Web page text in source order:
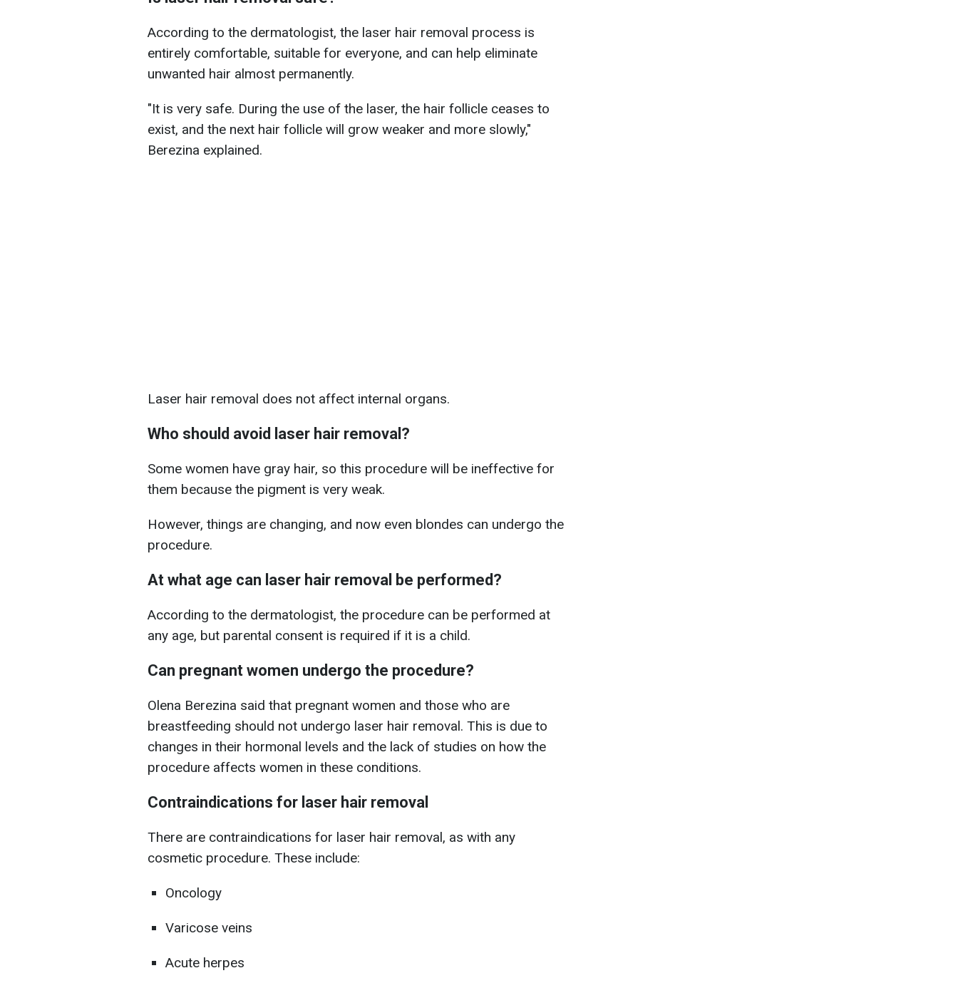
According to the dermatologist, the laser hair removal process is
entirely comfortable, suitable for everyone, and can help eliminate
unwanted hair almost permanently.
"It is very safe. During the use of the laser, the hair follicle ceases to
exist, and the next hair follicle will grow weaker and more slowly,"
Berezina explained.
Laser hair removal does not affect internal organs.
Who should avoid laser hair removal?
Some women have gray hair, so this procedure will be ineffective for
them because the pigment is very weak.
However, things are changing, and now even blondes can undergo the
procedure.
At what age can laser hair removal be performed?
According to the dermatologist, the procedure can be performed at
any age, but parental consent is required if it is a child.
Can pregnant women undergo the procedure?
Olena Berezina said that pregnant women and those who are
breastfeeding should not undergo laser hair removal. This is due to
changes in their hormonal levels and the lack of studies on how the
procedure affects women in these conditions.
Contraindications for laser hair removal
There are contraindications for laser hair removal, as with any
cosmetic procedure. These include:
Oncology
Varicose veins
Acute herpes